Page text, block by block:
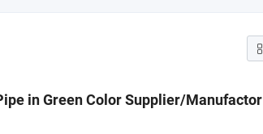
in Green Color Supplier/Manufactor